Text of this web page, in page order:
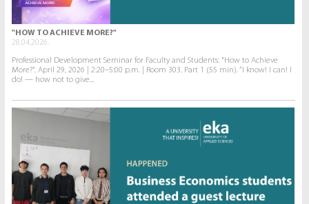
"HOW TO ACHIEVE MORE?"
28.04.2026.
Professional Development Seminar for Faculty and Students: "How to Achieve
More?". April 29, 2026 | 2:20–5:00 p.m. | Room 303. Part 1 (55 min). “I know! I can! I
do! — how not to give...